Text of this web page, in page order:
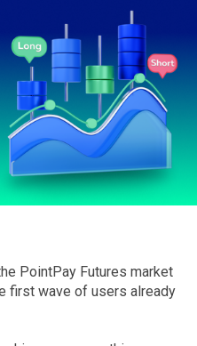
PointPay Futures market
first wave of users already